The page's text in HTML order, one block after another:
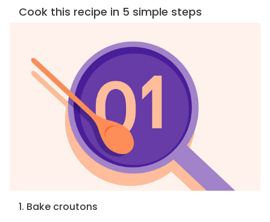
Cook this recipe in 5 simple steps
1. Bake croutons